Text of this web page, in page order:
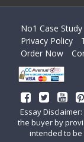
No1 Case Study
Privacy Policy
Order Now
Essay
the buyer by
intended to